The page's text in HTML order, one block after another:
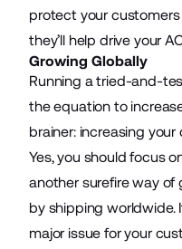
protect your
they’ll help drive your
Growing Globally
Running a tried-and-
the equation to
brainer: increasing
Yes, you should focus
another surefire way of
by shipping worldwide.
major issue for your